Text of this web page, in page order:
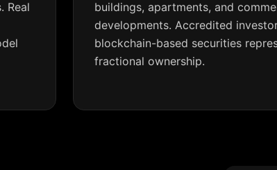
Real
buildings, apartments, and
developments. Accredited
blockchain-based securities
fractional ownership.